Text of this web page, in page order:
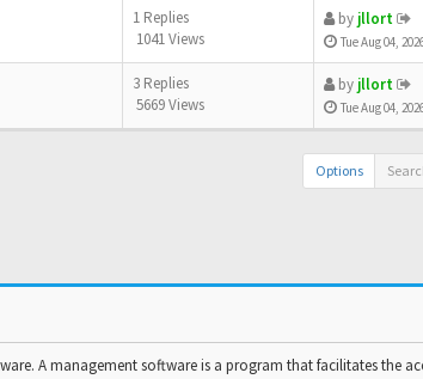
1 Replies
1041 Views
by jllort
Tue Aug 04,
3 Replies
5669 Views
by jllort
Tue Aug 04,
Options
A management software is a program that facilitates the